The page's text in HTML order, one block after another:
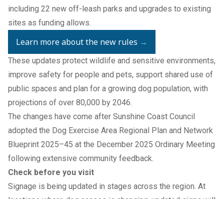
including 22 new off-leash parks and upgrades to existing
sites as funding allows.
Learn more about the new rules →
These updates protect wildlife and sensitive environments,
improve safety for people and pets, support shared use of
public spaces and plan for a growing dog population, with
projections of over 80,000 by 2046.
The changes have come after Sunshine Coast Council
adopted the Dog Exercise Area Regional Plan and Network
Blueprint 2025–45 at the December 2025 Ordinary Meeting
following extensive community feedback.
Check before you visit
Signage is being updated in stages across the region. At